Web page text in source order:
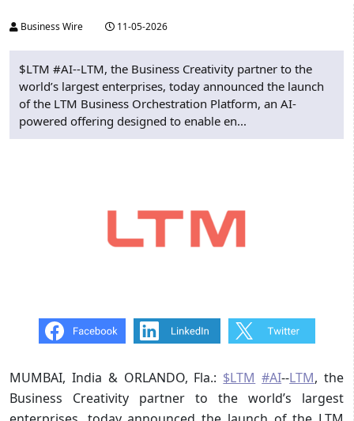
Business Wire 11-05-2026
$LTM #AI--LTM, the Business Creativity partner to the
world’s largest enterprises, today announced the launch
of the LTM Business Orchestration Platform, an AI-
powered offering designed to enable en...
MUMBAI, India & ORLANDO, Fla.: $LTM #AI--LTM, the
Business Creativity partner to the world’s largest